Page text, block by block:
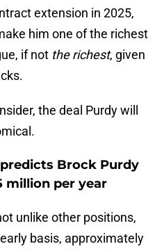
extension in 2025,
him one of the richest
if not the richest, given
the deal Purdy will
Brock Purdy
million per year
unlike other positions,
basis, approximately